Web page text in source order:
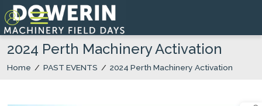
2024 Perth Machinery Activation
Home / PAST EVENTS / 2024 Perth Machinery Activation